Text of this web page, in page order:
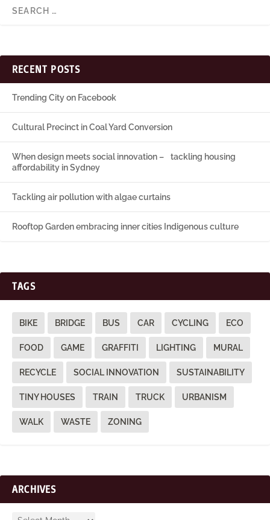
RECENT POSTS
Trending City on Facebook
Cultural Precinct in Coal Yard Conversion
When design meets social innovation – tackling housing
affordability in Sydney
Tackling air pollution with algae curtains
Rooftop Garden embracing inner cities Indigenous culture
TAGS
BIKE BRIDGE BUS CAR CYCLING ECO
FOOD GAME GRAFFITI LIGHTING MURAL
RECYCLE SOCIAL INNOVATION SUSTAINABILITY
TINY HOUSES TRAIN TRUCK URBANISM
WALK WASTE ZONING
ARCHIVES